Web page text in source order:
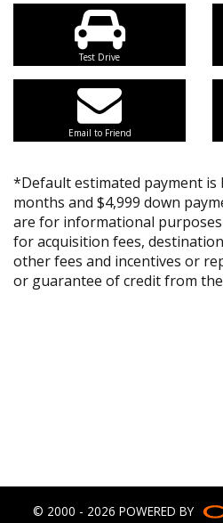
Test Drive
Email to Friend
*Default estimated payment is
months and $4,999 down
are for informational
for acquisition fees,
other fees and incentives or
or guarantee of credit from
© 2000 - 2026 POWERED BY